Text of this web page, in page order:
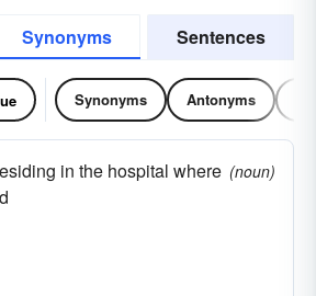
Synonyms Sentences
Synonyms Antonyms
in the hospital where (noun)